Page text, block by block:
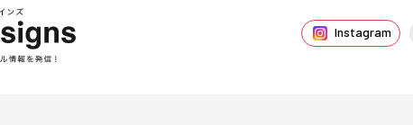
Instagram